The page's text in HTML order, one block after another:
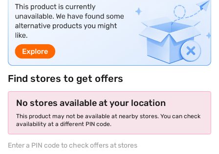
Find stores to get offers
No stores available at your location
This product may not be available at nearby stores. You can check
availability at a different PIN code.
Enter a PIN code to check offers at stores